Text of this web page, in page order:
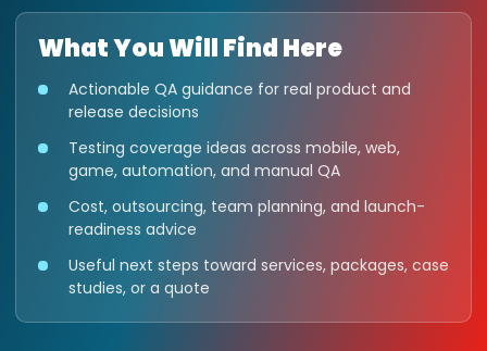
What You Will Find Here
Actionable QA guidance for real product and
release decisions
Testing coverage ideas across mobile, web,
game, automation, and manual QA
Cost, outsourcing, team planning, and launch-
readiness advice
Useful next steps toward services, packages, case
studies, or a quote